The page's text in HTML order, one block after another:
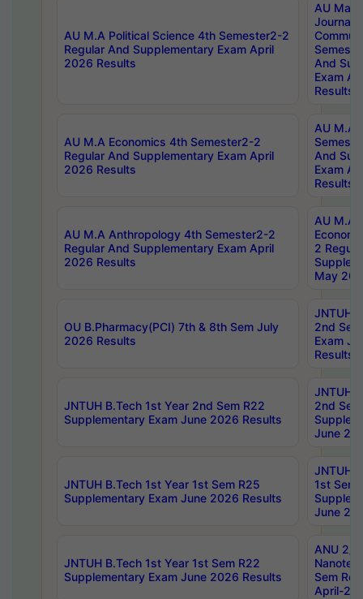
AU M.A Political Science 4th Semester2-2
Regular And Supplementary Exam April
2026 Results
AU
And
Exam
Results
AU M.A Economics 4th Semester2-2
Regular And Supplementary Exam April
2026 Results
AU M.A
And
Exam
Results
AU M.A Anthropology 4th Semester2-2
Regular And Supplementary Exam April
2026 Results
AU M.A
2
May
OU B.Pharmacy(PCI) 7th & 8th Sem July
2026 Results
JNTUH
2nd
Exam
Results
JNTUH B.Tech 1st Year 2nd Sem R22
Supplementary Exam June 2026 Results
JNTUH
2nd
June
JNTUH B.Tech 1st Year 1st Sem R25
Supplementary Exam June 2026 Results
JNTUH
1st Sem
June
JNTUH B.Tech 1st Year 1st Sem R22
Supplementary Exam June 2026 Results
ANU 2/
Sem
April-